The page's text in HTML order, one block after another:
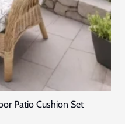
Patio Cushion Set